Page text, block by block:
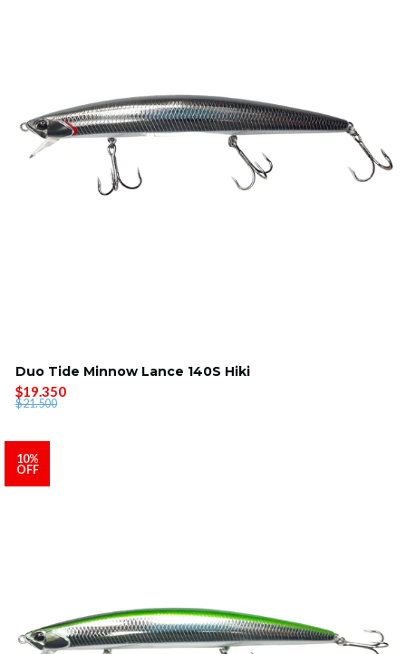
Duo Tide Minnow Lance 140S Hiki
$19.350
$21.500
10%
OFF